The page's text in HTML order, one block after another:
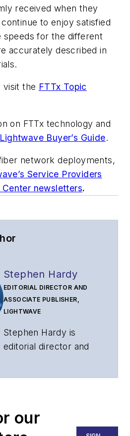
received when they
to enjoy satisfied
speeds for the different
accurately described in
visit the FTTx Topic
on FTTx technology and
Buyer’s Guide.
network deployments,
Service Providers
newsletters.
Stephen Hardy
EDITORIAL DIRECTOR AND
ASSOCIATE PUBLISHER,
LIGHTWAVE
Stephen Hardy is
editorial director and
part of the Lighting &
our